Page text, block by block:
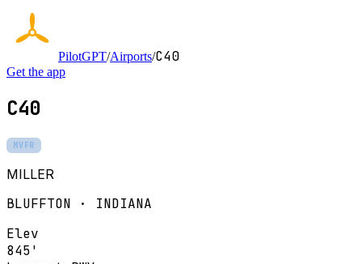
PilotGPT/Airports/C40
Get the app
C40
MVFR
MILLER
BLUFFTON · INDIANA
Elev
845'